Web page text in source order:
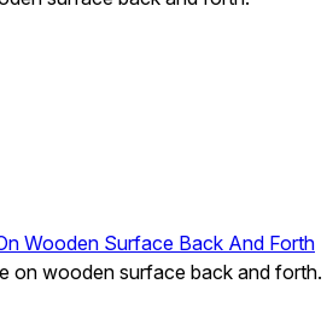
Wooden Surface Back And Forth
on wooden surface back and forth.